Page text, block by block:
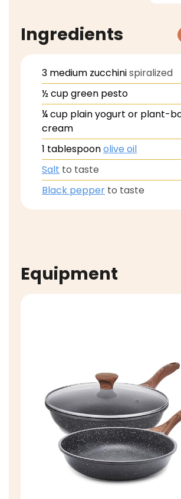
Ingredients
3 medium zucchinispiralized
½cupgreen pesto
¼cup plain yogurt or plant-
cream
1 tablespoonolive oil
Salt to taste
Black pepper to taste
Equipment